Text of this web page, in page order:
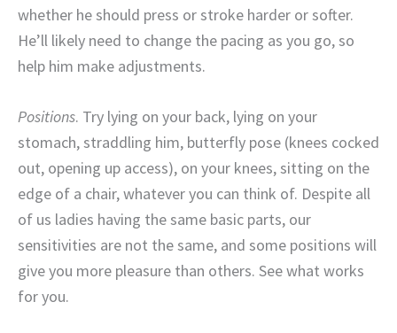
whether he should press or stroke harder or softer.
He’ll likely need to change the pacing as you go, so
help him make adjustments.
Positions. Try lying on your back, lying on your
stomach, straddling him, butterfly pose (knees cocked
out, opening up access), on your knees, sitting on the
edge of a chair, whatever you can think of. Despite all
of us ladies having the same basic parts, our
sensitivities are not the same, and some positions will
give you more pleasure than others. See what works
for you.